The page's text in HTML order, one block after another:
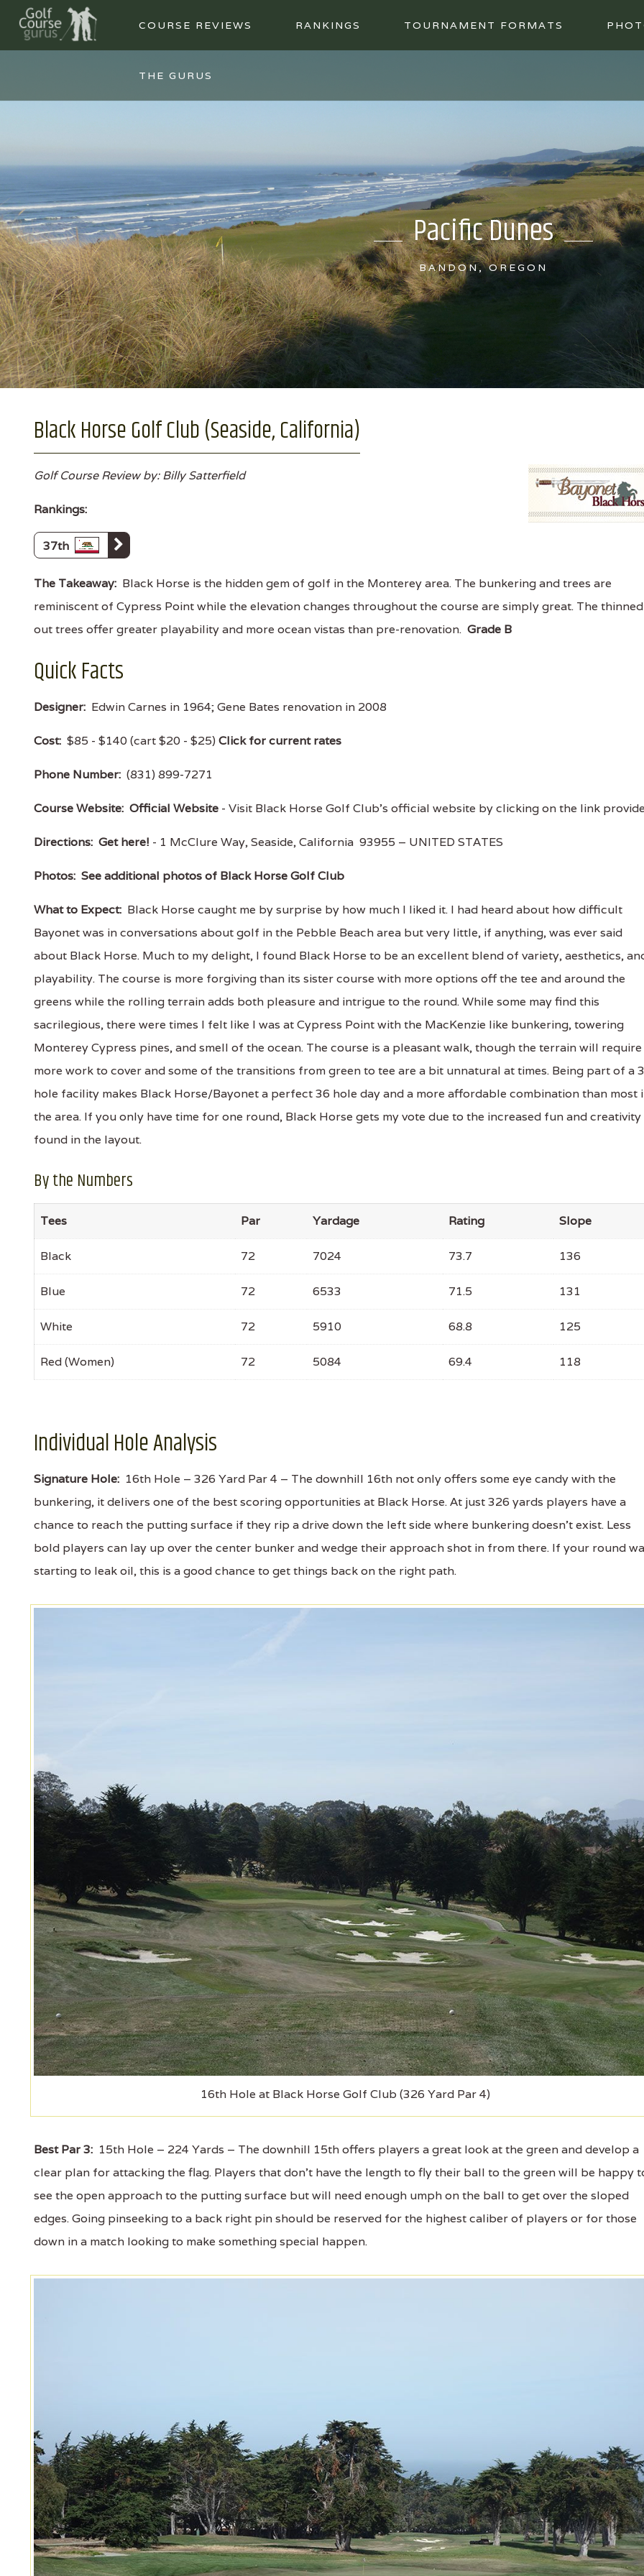
COURSE REVIEWS RANKINGS TOURNAMENT FORMATS
THE GURUS
Pacific Dunes
BANDON, OREGON
Black Horse Golf Club (Seaside, California)
Golf Course Review by: Billy Satterfield
Rankings:
37th
The Takeaway: Black Horse is the hidden gem of golf in the Monterey area. The bunkering and trees are
reminiscent of Cypress Point while the elevation changes throughout the course are simply great. The thinned
out trees offer greater playability and more ocean vistas than pre-renovation. Grade B
Quick Facts
Designer: Edwin Carnes in 1964; Gene Bates renovation in 2008
Cost: $85 - $140 (cart $20 - $25) Click for current rates
Phone Number: (831) 899-7271
Course Website: Official Website - Visit Black Horse Golf Club's official website by clicking on the link
Directions: Get here! - 1 McClure Way, Seaside, California 93955 – UNITED STATES
Photos: See additional photos of Black Horse Golf Club
What to Expect: Black Horse caught me by surprise by how much I liked it. I had heard about how difficult
Bayonet was in conversations about golf in the Pebble Beach area but very little, if anything, was ever said
about Black Horse. Much to my delight, I found Black Horse to be an excellent blend of variety, aesthetics,
playability. The course is more forgiving than its sister course with more options off the tee and around the
greens while the rolling terrain adds both pleasure and intrigue to the round. While some may find this
sacrilegious, there were times I felt like I was at Cypress Point with the MacKenzie like bunkering, towering
Monterey Cypress pines, and smell of the ocean. The course is a pleasant walk, though the terrain will require
more work to cover and some of the transitions from green to tee are a bit unnatural at times. Being part of a
hole facility makes Black Horse/Bayonet a perfect 36 hole day and a more affordable combination than most
the area. If you only have time for one round, Black Horse gets my vote due to the increased fun and creativity
found in the layout.
By the Numbers
Tees Par Yardage Rating Slope
Black 72 7024 73.7 136
Blue 72 6533 71.5 131
White 72 5910 68.8 125
Red (Women) 72 5084 69.4 118
Individual Hole Analysis
Signature Hole: 16th Hole – 326 Yard Par 4 – The downhill 16th not only offers some eye candy with the
bunkering, it delivers one of the best scoring opportunities at Black Horse. At just 326 yards players have a
chance to reach the putting surface if they rip a drive down the left side where bunkering doesn't exist. Less
bold players can lay up over the center bunker and wedge their approach shot in from there. If your round
starting to leak oil, this is a good chance to get things back on the right path.
16th Hole at Black Horse Golf Club (326 Yard Par 4)
Best Par 3: 15th Hole – 224 Yards – The downhill 15th offers players a great look at the green and develop a
clear plan for attacking the flag. Players that don't have the length to fly their ball to the green will be happy
see the open approach to the putting surface but will need enough umph on the ball to get over the sloped
edges. Going pinseeking to a back right pin should be reserved for the highest caliber of players or for those
down in a match looking to make something special happen.